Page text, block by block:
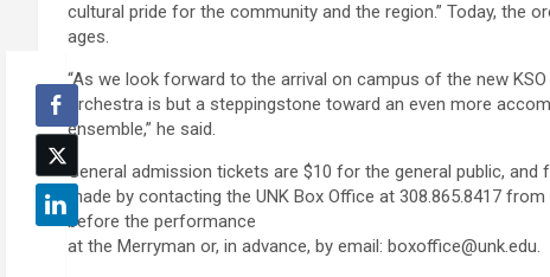
cultural pride for the community and the region.” Today, the
ages.
“As we look forward to the arrival on campus of the new
orchestra is but a steppingstone toward an even more
ensemble,” he said.
General admission tickets are $10 for the general public,
made by contacting the UNK Box Office at 308.865.8417
before the performance
at the Merryman or, in advance, by email: boxoffice@unk.edu.